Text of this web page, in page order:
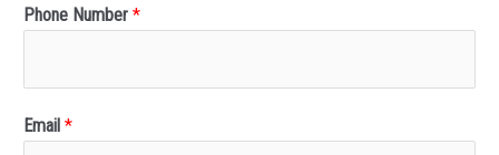
Phone Number *
Email *